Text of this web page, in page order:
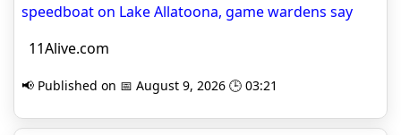
speedboat on Lake Allatoona, game wardens say
11Alive.com
📢 Published on 📅 August 9, 2026 🕒 03:21